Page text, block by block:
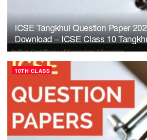
ICSE Tangkhul Question Paper
Download – ICSE Class 10
10TH CLASS